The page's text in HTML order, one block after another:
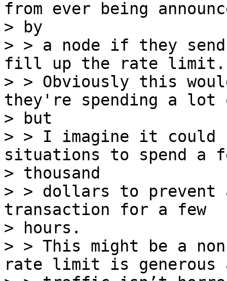
from ever being
> by
> > a node if they
fill up the rate limit.
> > Obviously this
they're spending a lot
> but
> > I imagine it could
situations to spend a
> thousand
> > dollars to prevent
transaction for a few
> hours.
> > This might be a
rate limit is generous